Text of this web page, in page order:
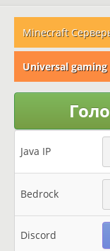
Minecraft
Universal gaming
Java IP
Bedrock
Discord